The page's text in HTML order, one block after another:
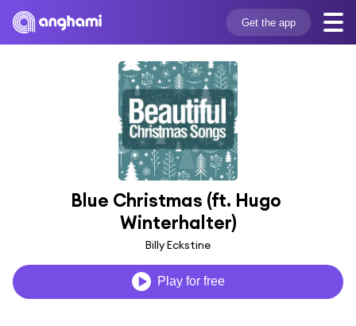
Get the app
Blue Christmas (ft. Hugo
Winterhalter)
Billy Eckstine
Play for free